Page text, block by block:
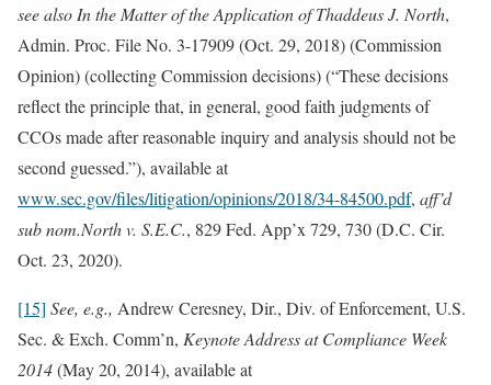
see also In the Matter of the Application ofThaddeus J. North,
Admin. Proc. File No. 3-17909 (Oct. 29, 2018) (Commission
Opinion) (collecting Commission decisions) (“These decisions
reflect the principle that, in general, good faith judgments of
CCOs made after reasonable inquiry and analysis should not be
second guessed.”), available at
www.sec.gov/files/litigation/opinions/2018/34-84500.pdf, aff’d
sub nom.North v. S.E.C., 829 Fed. App’x 729, 730 (D.C. Cir.
Oct. 23, 2020).
[15] See, e.g., Andrew Ceresney, Dir., Div. of Enforcement, U.S.
Sec. & Exch. Comm’n, Keynote Address at Compliance Week
2014(May 20, 2014), available at